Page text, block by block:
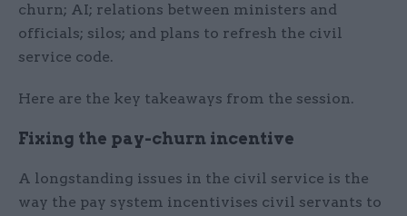
churn; AI; relations between ministers and
officials; silos; and plans to refresh the civil
service code.
Here are the key takeaways from the session.
Fixing the pay-churn incentive
A longstanding issues in the civil service is the
way the pay system incentivises civil servants to